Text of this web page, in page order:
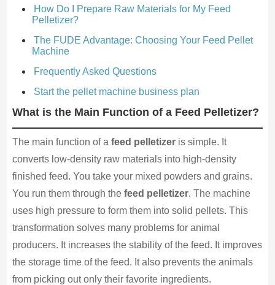
How Do I Prepare Raw Materials for My Feed
Pelletizer?
The FUDE Advantage: Choosing Your Feed Pellet
Machine
Frequently Asked Questions
Start the pellet machine business plan
What is the Main Function of a Feed Pelletizer?
The main function of a feed pelletizeris simple. It
converts low-density raw materials into high-density
finished feed. You take your mixed powders and grains.
You run them through the feed pelletizer. The machine
uses high pressure to form them into solid pellets. This
transformation solves many problems for animal
producers. It increases the stability of the feed. It improves
the storage time of the feed. It also prevents the animals
from picking out only their favorite ingredients.